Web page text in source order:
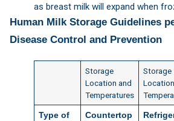
as breast milk will expand when
Human Milk Storage Guidelines
Disease Control and Prevention
Storage
Location and
Temperatures
Storage
Type of Countertop